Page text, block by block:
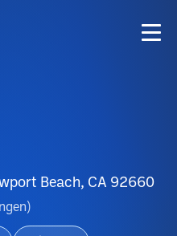
Beach, CA 92660
)